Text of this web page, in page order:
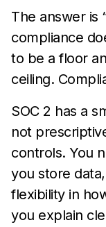
The answer is
compliance
to be a floor
ceiling.
SOC 2 has a
not
controls. You
you store
flexibility in
you explain